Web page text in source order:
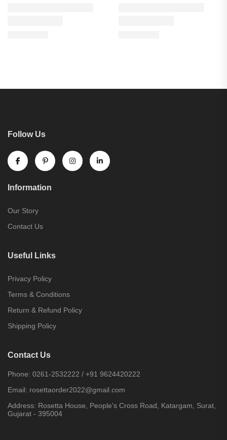
Follow Us
Information
Our Story
Contact Us
Useful Links
Privacy Policy
Terms & Conditions
Return & Refund Policy
Shipping Policy
Contact Us
Phone: 0261-2532222 / +91 9624420222
Email: rosettaorder2022@gmail.com
Address: Rosetta House, People's Cross Road, Katargam, Surat,
Gujarat - 395004